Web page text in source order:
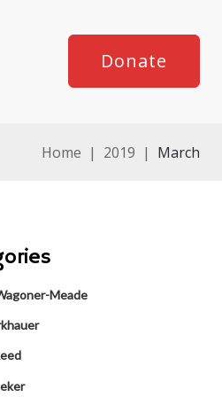
Donate
Home | 2019 | March
Meade